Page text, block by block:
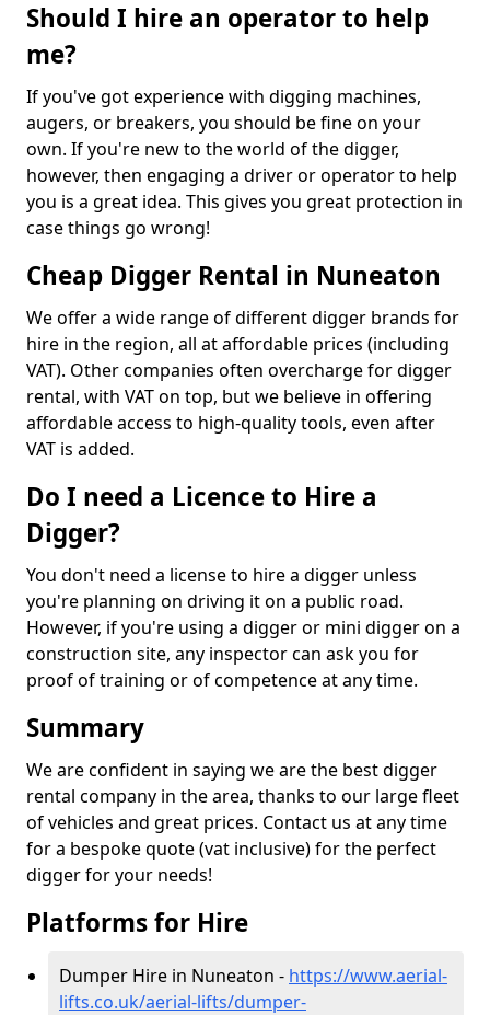
Should I hire an operator to help
me?
If you've got experience with digging machines,
augers, or breakers, you should be fine on your
own. If you're new to the world of the digger,
however, then engaging a driver or operator to help
you is a great idea. This gives you great protection in
case things go wrong!
Cheap Digger Rental in Nuneaton
We offer a wide range of different digger brands for
hire in the region, all at affordable prices (including
VAT). Other companies often overcharge for digger
rental, with VAT on top, but we believe in offering
affordable access to high-quality tools, even after
VAT is added.
Do I need a Licence to Hire a
Digger?
You don't need a license to hire a digger unless
you're planning on driving it on a public road.
However, if you're using a digger or mini digger on a
construction site, any inspector can ask you for
proof of training or of competence at any time.
Summary
We are confident in saying we are the best digger
rental company in the area, thanks to our large fleet
of vehicles and great prices. Contact us at any time
for a bespoke quote (vat inclusive) for the perfect
digger for your needs!
Platforms for Hire
Dumper Hire in Nuneaton - https://www.aerial-
lifts.co.uk/aerial-lifts/dumper-